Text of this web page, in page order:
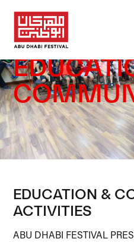
EDUCATION &
ACTIVITIES
ABU DHABI FESTIVAL